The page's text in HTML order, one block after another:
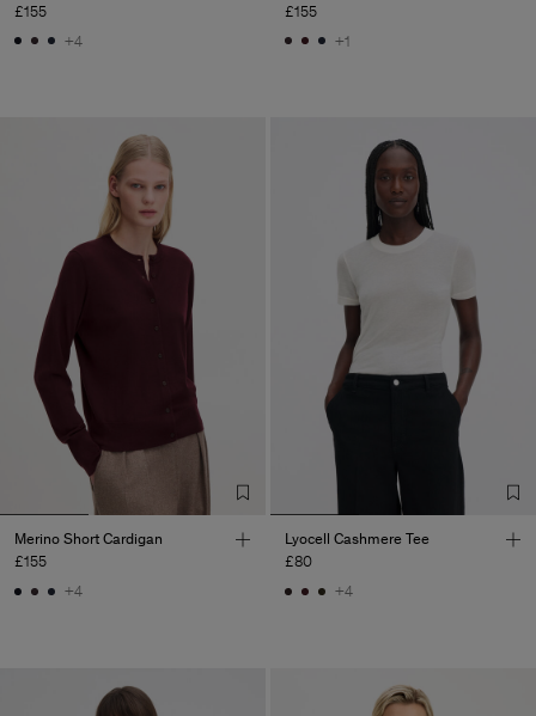
£155
+4
£155
+1
Merino Short Cardigan
£155
+4
Lyocell Cashmere Tee
£80
+4